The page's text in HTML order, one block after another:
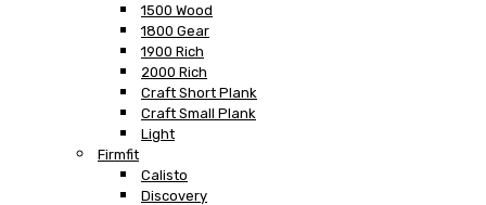
1500 Wood
1800 Gear
1900 Rich
2000 Rich
Craft Short Plank
Craft Small Plank
Light
Firmfit
Calisto
Discovery